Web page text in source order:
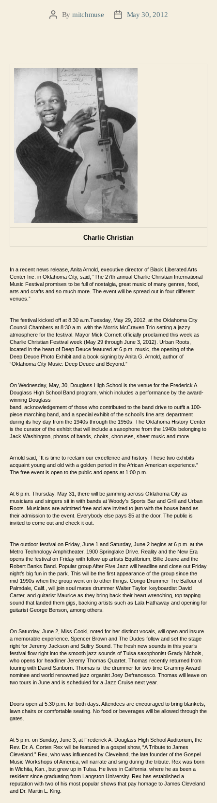
PostBy mitchmuse
PostMay 30, 2012
Charlie Christian
In a recent news release, Anita Arnold, executive director of Black Liberated Arts
Center Inc. in Oklahoma City, said, “The 27th annual Charlie Christian International
Music Festival promises to be full of nostalgia, great music of many genres, food,
arts and crafts and so much more. The event will be spread out in four different
venues.”
The festival kicked off at 8:30 a.m.Tuesday, May 29, 2012, at the Oklahoma City
Council Chambers at 8:30 a.m. with the Morris McCraven Trio setting a jazzy
atmosphere for the festival. Mayor Mick Cornett officially proclaimed this week as
Charlie Christian Festival week (May 29 through June 3, 2012). Urban Roots,
located in the heart of Deep Deuce featured at 6 p.m. music, the opening of the
Deep Deuce Photo Exhibit and a book signing by Anita G. Arnold, author of
“Oklahoma City Music: Deep Deuce and Beyond.”
On Wednesday, May, 30, Douglass High School is the venue for the Frederick A.
Douglass High School Band program, which includes a performance by the award-
winning Douglass
band, acknowledgement of those who contributed to the band drive to outfit a 100-
piece marching band, and a special exhibit of the school’s fine arts department
during its hey day from the 1940s through the 1950s. The Oklahoma History Center
is the curator of the exhibit that will include a saxophone from the 1940s belonging to
Jack Washington, photos of bands, choirs, choruses, sheet music and more.
Arnold said, “It is time to reclaim our excellence and history. These two exhibits
acquaint young and old with a golden period in the African American experience.”
The free event is open to the public and opens at 1:00 p.m.
At 6 p.m. Thursday, May 31, there will be jamming across Oklahoma City as
musicians and singers sit in with bands at Woody’s Sports Bar and Grill and Urban
Roots. Musicians are admitted free and are invited to jam with the house band as
their admission to the event. Everybody else pays $5 at the door. The public is
invited to come out and check it out.
The outdoor festival on Friday, June 1 and Saturday, June 2 begins at 6 p.m. at the
Metro Technology Amphitheater, 1900 Springlake Drive. Reality and the New Era
opens the festival on Friday with follow-up artists Equilibrium, Billie Jeane and the
Robert Banks Band. Popular group After Five Jazz will headline and close out Friday
night’s big fun in the park. This will be the first appearance of the group since the
mid-1990s when the group went on to other things. Congo Drummer Tre Balfour of
Palmdale, Calif., will join soul mates drummer Walter Taylor, keyboardist David
Carter, and guitarist Maurice as they bring back their heart wrenching, top tapping
sound that landed them gigs, backing artists such as Lala Hathaway and opening for
guitarist George Benson, among others.
On Saturday, June 2, Miss Cooki, noted for her distinct vocals, will open and insure
a memorable experience. Spencer Brown and The Dudes follow and set the stage
right for Jeremy Jackson and Sultry Sound. The fresh new sounds in this year’s
festival flow right into the smooth jazz sounds of Tulsa saxophonist Grady Nichols,
who opens for headliner Jeremy Thomas Quartet. Thomas recently returned from
touring with David Sanborn. Thomas is, the drummer for two-time Grammy Award
nominee and world renowned jazz organist Joey Defrancesco. Thomas will leave on
two tours in June and is scheduled for a Jazz Cruise next year.
Doors open at 5:30 p.m. for both days. Attendees are encouraged to bring blankets,
lawn chairs or comfortable seating. No food or beverages will be allowed through the
gates.
At 5 p.m. on Sunday, June 3, at Frederick A. Douglass High School Auditorium, the
Rev. Dr. A. Cortes Rex will be featured in a gospel show, “A Tribute to James
Cleveland.” Rex, who was influenced by Cleveland, the late founder of the Gospel
Music Workshops of America, will narrate and sing during the tribute. Rex was born
in Wichita, Kan., but grew up in Tulsa. He lives in California, where he as been a
resident since graduating from Langston University. Rex has established a
reputation with two of his most popular shows that pay homage to James Cleveland
and Dr. Martin L. King.